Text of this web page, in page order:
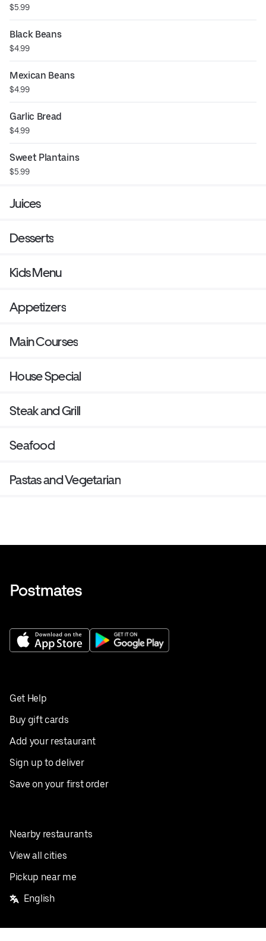
$5.99
Black Beans
$4.99
Mexican Beans
$4.99
Garlic Bread
$4.99
Sweet Plantains
$5.99
Juices
Desserts
Kids Menu
Appetizers
Main Courses
House Special
Steak and Grill
Seafood
Pastas and Vegetarian
Get Help
Buy gift cards
Add your restaurant
Sign up to deliver
Save on your first order
Nearby restaurants
View all cities
Pickup near me
English